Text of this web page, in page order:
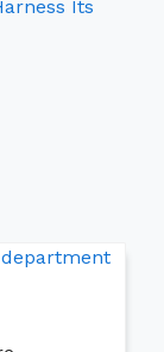
Its